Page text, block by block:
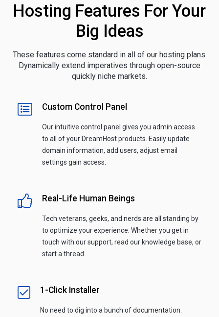
Hosting Features For Your
Big Ideas
These features come standard in all of our hosting plans.
Dynamically extend imperatives through open-source
quickly niche markets.
Custom Control Panel
Our intuitive control panel gives you admin access
to all of your DreamHost products. Easily update
domain information, add users, adjust email
settings gain access.
Real-Life Human Beings
Tech veterans, geeks, and nerds are all standing by
to optimize your experience. Whether you get in
touch with our support, read our knowledge base, or
start a thread.
1-Click Installer
No need to dig into a bunch of documentation.